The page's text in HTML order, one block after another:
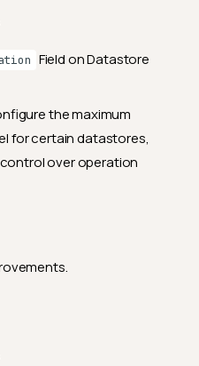
Field on Datastore
the maximum
for certain datastores,
over operation